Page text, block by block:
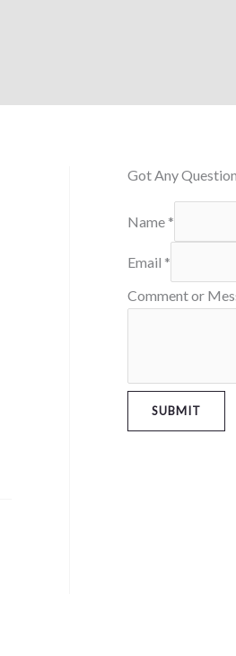
Got Any
Name *
Email *
Comment or
SUBMIT